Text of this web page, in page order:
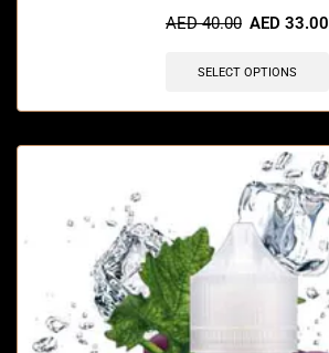
AED40.00 AED 33.00
SELECT OPTIONS